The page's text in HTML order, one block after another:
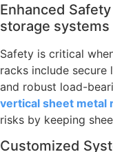
Enhanced
storage systems
Safety is critical
racks include secure
and robust load-
vertical sheet metal
risks by keeping
Customized